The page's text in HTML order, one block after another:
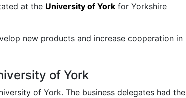
at the University of York for Yorkshire
new products and increase cooperation in
of York
of York. The business delegates had the